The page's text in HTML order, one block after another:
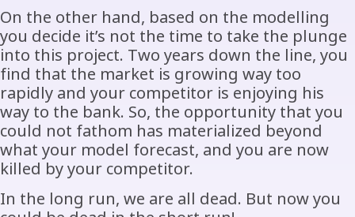
On the other hand, based on the modelling
you decide it’s not the time to take the plunge
into this project. Two years down the line, you
find that the market is growing way too
rapidly and your competitor is enjoying his
way to the bank. So, the opportunity that you
could not fathom has materialized beyond
what your model forecast, and you are now
killed by your competitor.
In the long run, we are all dead. But now you